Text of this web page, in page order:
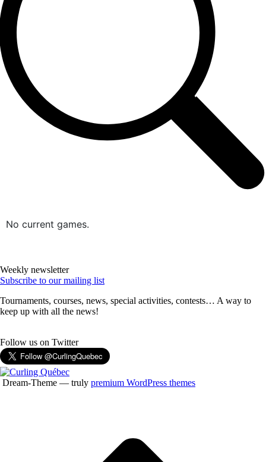
No current games.
Weekly newsletter
Subscribe to our mailing list
Tournaments, courses, news, special activities, contests… A way to
keep up with all the news!
Follow us on Twitter
Dream-Theme — truly premium WordPress themes